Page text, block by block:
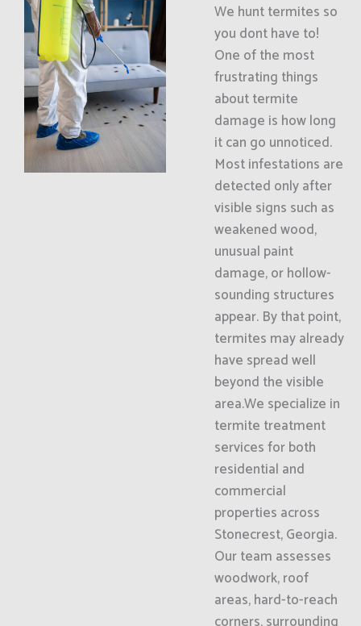
We hunt termites so
you dont have to!
One of the most
frustrating things
about termite
damage is how long
it can go unnoticed.
Most infestations are
detected only after
visible signs such as
weakened wood,
unusual paint
damage, or hollow-
sounding structures
appear. By that point,
termites may already
have spread well
beyond the visible
area.We specialize in
termite treatment
services for both
residential and
commercial
properties across
Stonecrest, Georgia.
Our team assesses
woodwork, roof
areas, hard-to-reach